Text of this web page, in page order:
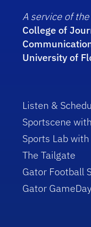
A service of the
College of
University of
Listen &
Sportscene
Sports Lab
The Tailgate
Gator Football
Gator GameDay